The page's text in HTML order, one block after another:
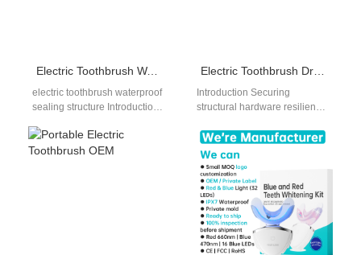
Electric Toothbrush Waterproof Sealing Structure: OEM Design, Materials and Reliability Engineering
electric toothbrush waterproof
sealing structure Introduction:
Determines Product
Reliability In the electric
Electric Toothbrush Drop Test Standards for OEM Buyers
Introduction Securing
structural hardware resilience
building a sustainable
consumer brand in the
wellness industry.…